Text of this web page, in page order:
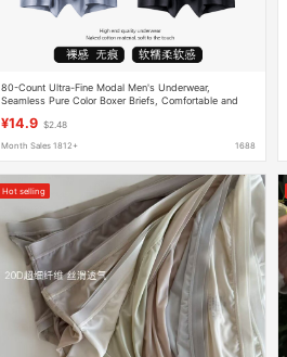
80-Count Ultra-Fine Modal Men's Underwear,
Seamless Pure Color Boxer Briefs, Comfortable and
¥14.9 $2.48
Month Sales 1812+ 1688
Hot selling